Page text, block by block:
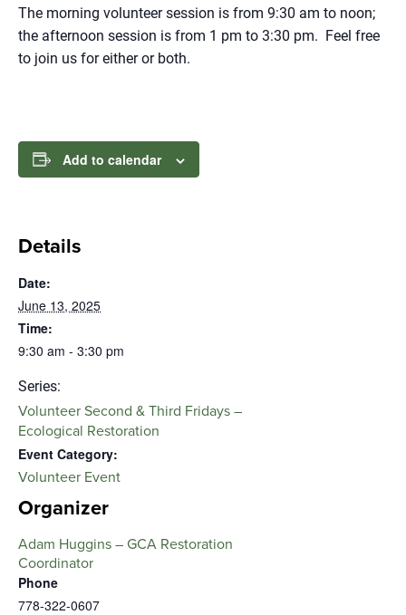
The morning volunteer session is from 9:30 am to noon;
the afternoon session is from 1 pm to 3:30 pm. Feel free
to join us for either or both.
Add to calendar
Details
Date:
June 13, 2025
Time:
9:30 am - 3:30 pm
Series:
Volunteer Second & Third Fridays –
Ecological Restoration
Event Category:
Volunteer Event
Organizer
Adam Huggins – GCA Restoration
Coordinator
Phone
778-322-0607